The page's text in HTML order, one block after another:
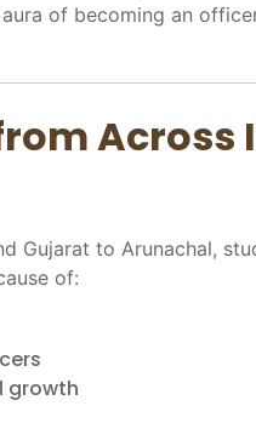
of becoming an
Across
Gujarat to Arunachal,
of:
growth